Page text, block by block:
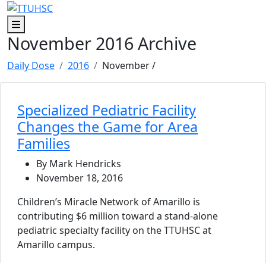
Skip to main content
Skip to footer content
Menu
November 2016 Archive
Daily Dose 2016 November/
Specialized Pediatric Facility
Changes the Game for Area
Families
By Mark Hendricks
November 18, 2016
Children’s Miracle Network of Amarillo is
contributing $6 million toward a stand-alone
pediatric specialty facility on the TTUHSC at
Amarillo campus.